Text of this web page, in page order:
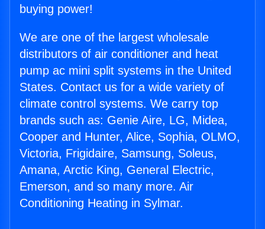
buying power!
We are one of the largest wholesale
distributors of air conditioner and heat
pump ac mini split systems in the United
States. Contact us for a wide variety of
climate control systems. We carry top
brands such as: Genie Aire, LG, Midea,
Cooper and Hunter, Alice, Sophia, OLMO,
Victoria, Frigidaire, Samsung, Soleus,
Amana, Arctic King, General Electric,
Emerson, and so many more. Air
Conditioning Heating in Sylmar.